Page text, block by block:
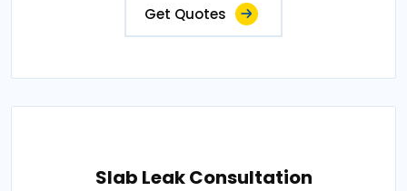
Get Quotes
Slab Leak Consultation